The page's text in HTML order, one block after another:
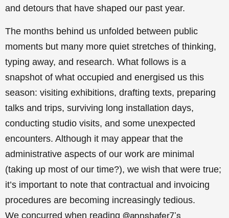
and detours that have shaped our past year.
The months behind us unfolded between public
moments but many more quiet stretches of thinking,
typing away, and research. What follows is a
snapshot of what occupied and energised us this
season: visiting exhibitions, drafting texts, preparing
talks and trips, surviving long installation days,
conducting studio visits, and some unexpected
encounters. Although it may appear that the
administrative aspects of our work are minimal
(taking up most of our time?), we wish that were true;
it’s important to note that contractual and invoicing
procedures are becoming increasingly tedious.
We concurred when reading